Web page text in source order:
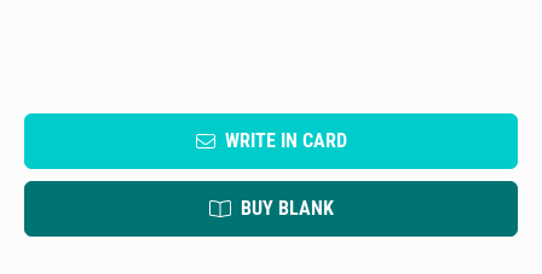
WRITE IN CARD
BUY BLANK